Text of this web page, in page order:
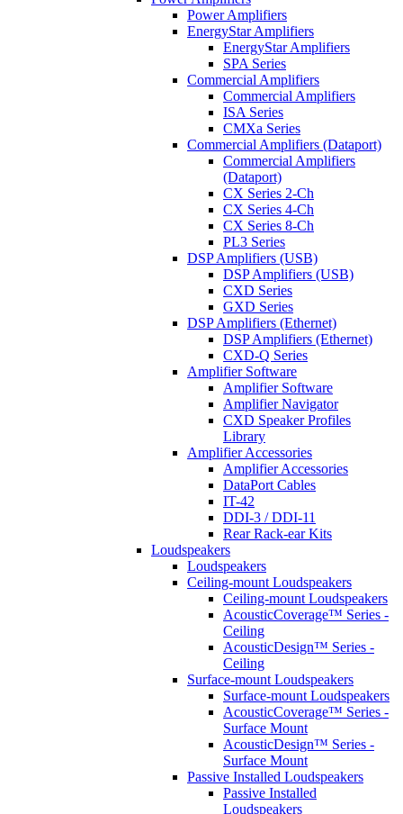
Power Amplifiers
EnergyStar Amplifiers
EnergyStar Amplifiers
SPA Series
Commercial Amplifiers
Commercial Amplifiers
ISA Series
CMXa Series
Commercial Amplifiers (Dataport)
Commercial Amplifiers
(Dataport)
CX Series 2-Ch
CX Series 4-Ch
CX Series 8-Ch
PL3 Series
DSP Amplifiers (USB)
DSP Amplifiers (USB)
CXD Series
GXD Series
DSP Amplifiers (Ethernet)
DSP Amplifiers (Ethernet)
CXD-Q Series
Amplifier Software
Amplifier Software
Amplifier Navigator
CXD Speaker Profiles
Library
Amplifier Accessories
Amplifier Accessories
DataPort Cables
IT-42
DDI-3 / DDI-11
Rear Rack-ear Kits
Loudspeakers
Loudspeakers
Ceiling-mount Loudspeakers
Ceiling-mount Loudspeakers
AcousticCoverage™ Series -
Ceiling
AcousticDesign™ Series -
Ceiling
Surface-mount Loudspeakers
Surface-mount Loudspeakers
AcousticCoverage™ Series -
Surface Mount
AcousticDesign™ Series -
Surface Mount
Passive Installed Loudspeakers
Passive Installed
Loudspeakers